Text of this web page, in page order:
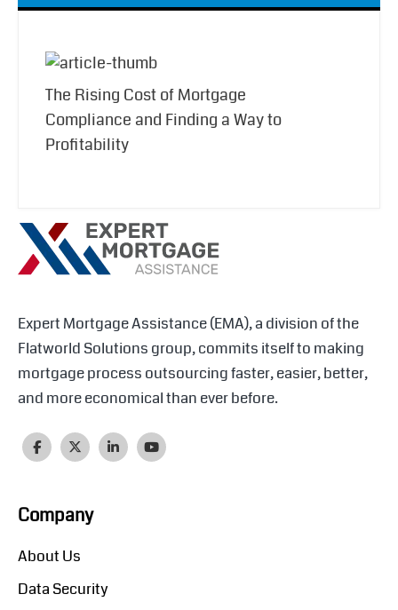
The Rising Cost of Mortgage
Compliance and Finding a Way to
Profitability
Expert Mortgage Assistance (EMA), a division of the
Flatworld Solutions group, commits itself to making
mortgage process outsourcing faster, easier, better,
and more economical than ever before.
Company
About Us
Data Security